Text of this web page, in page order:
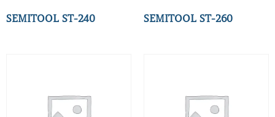
SEMITOOL ST-240 SEMITOOL ST-260